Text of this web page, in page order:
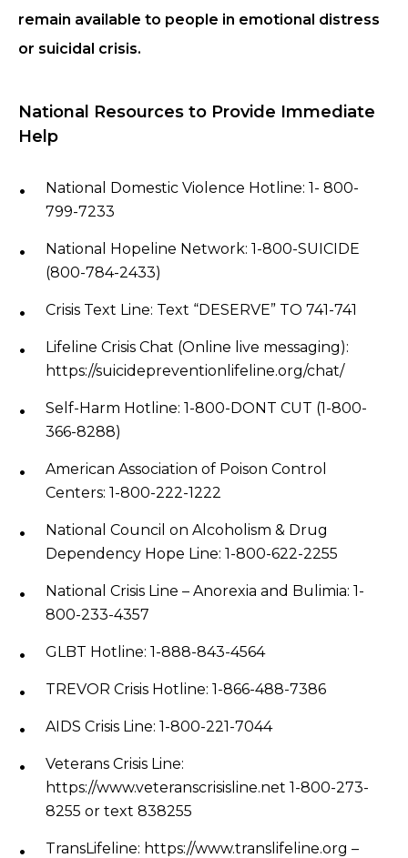
remain available to people in emotional distress
or suicidal crisis.
National Resources to Provide Immediate
Help
National Domestic Violence Hotline: 1- 800-
799-7233
National Hopeline Network: 1-800-SUICIDE
(800-784-2433)
Crisis Text Line: Text “DESERVE” TO 741-741
Lifeline Crisis Chat (Online live messaging):
https://suicidepreventionlifeline.org/chat/
Self-Harm Hotline: 1-800-DONT CUT (1-800-
366-8288)
American Association of Poison Control
Centers: 1-800-222-1222
National Council on Alcoholism & Drug
Dependency Hope Line: 1-800-622-2255
National Crisis Line – Anorexia and Bulimia: 1-
800-233-4357
GLBT Hotline: 1-888-843-4564
TREVOR Crisis Hotline: 1-866-488-7386
AIDS Crisis Line: 1-800-221-7044
Veterans Crisis Line:​
https://www.veteranscrisisline.net 1-800-273-
8255 or text 838255
TransLifeline: https://www.translifeline.org –